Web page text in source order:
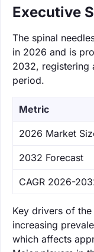
Executive
The spinal
in 2026 and is
2032, registering
period.
Metric
‌2026 Market
‌2032 Forecast
CAGR 2026-
Key drivers of
increasing
which affects